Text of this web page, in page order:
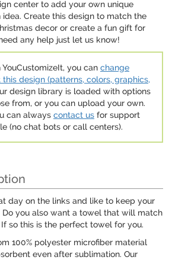
center to add your own unique
Create this design to match the
decor or create a fun gift for
any help just let us know!
you can change
design (patterns, colors, graphics,
design library is loaded with options
from, or you can upload your own.
can always contact us for support
(no chat bots or call centers).
day on the links and like to keep your
Do you also want a towel that will match
so this is the perfect towel for you.
100% polyester microfiber material
even after sublimation. Our